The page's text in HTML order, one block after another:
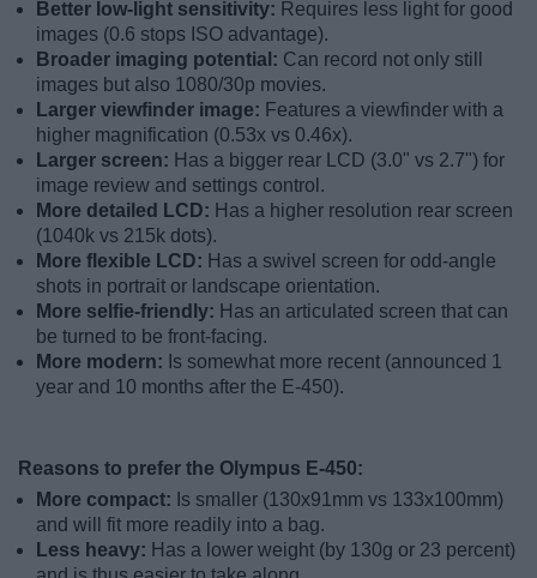
Better low-light sensitivity: Requires less light for good
images (0.6 stops ISO advantage).
Broader imaging potential: Can record not only still
images but also 1080/30p movies.
Larger viewfinder image: Features a viewfinder with a
higher magnification (0.53x vs 0.46x).
Larger screen: Has a bigger rear LCD (3.0" vs 2.7") for
image review and settings control.
More detailed LCD: Has a higher resolution rear screen
(1040k vs 215k dots).
More flexible LCD: Has a swivel screen for odd-angle
shots in portrait or landscape orientation.
More selfie-friendly: Has an articulated screen that can
be turned to be front-facing.
More modern: Is somewhat more recent (announced 1
year and 10 months after the E-450).
Reasons to prefer the Olympus E-450:
More compact: Is smaller (130x91mm vs 133x100mm)
and will fit more readily into a bag.
Less heavy: Has a lower weight (by 130g or 23 percent)